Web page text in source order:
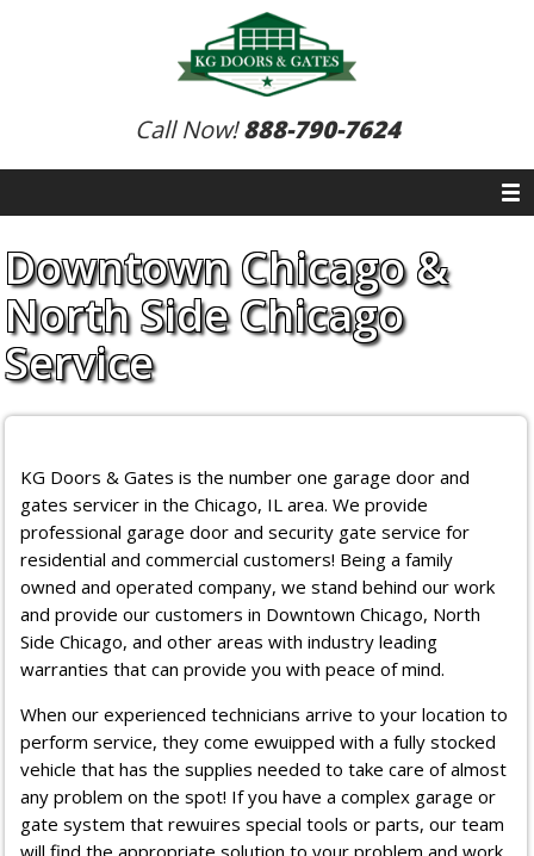
Call Now!888-790-7624
Downtown Chicago &
North Side Chicago
Service
KG Doors & Gates is the number one garage door and
gates servicer in the Chicago, IL area. We provide
professional garage door and security gate service for
residential and commercial customers! Being a family
owned and operated company, we stand behind our work
and provide our customers in Downtown Chicago, North
Side Chicago, and other areas with industry leading
warranties that can provide you with peace of mind.
When our experienced technicians arrive to your location to
perform service, they come ewuipped with a fully stocked
vehicle that has the supplies needed to take care of almost
any problem on the spot! If you have a complex garage or
gate system that rewuires special tools or parts, our team